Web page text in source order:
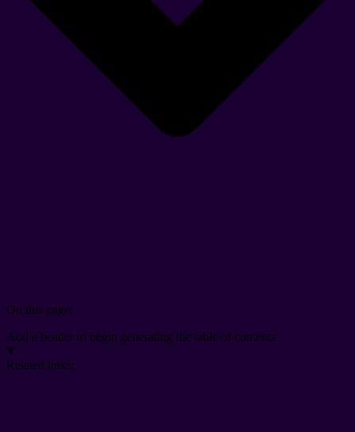
On this page:
Add a header to begin generating the table of contents
Related links: